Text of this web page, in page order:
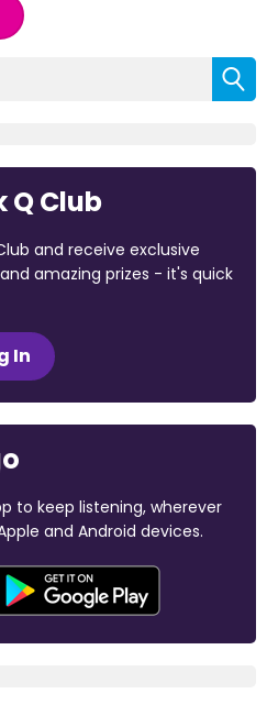
Q Club
and receive exclusive
amazing prizes - it's quick
In
to keep listening, wherever
and Android devices.